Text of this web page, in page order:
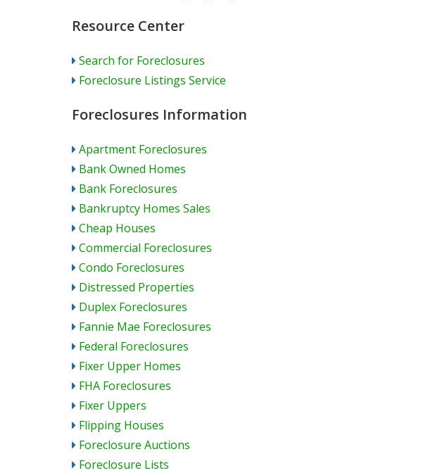
Resource Center
Search for Foreclosures
Foreclosure Listings Service
Foreclosures Information
Apartment Foreclosures
Bank Owned Homes
Bank Foreclosures
Bankruptcy Homes Sales
Cheap Houses
Commercial Foreclosures
Condo Foreclosures
Distressed Properties
Duplex Foreclosures
Fannie Mae Foreclosures
Federal Foreclosures
Fixer Upper Homes
FHA Foreclosures
Fixer Uppers
Flipping Houses
Foreclosure Auctions
Foreclosure Lists